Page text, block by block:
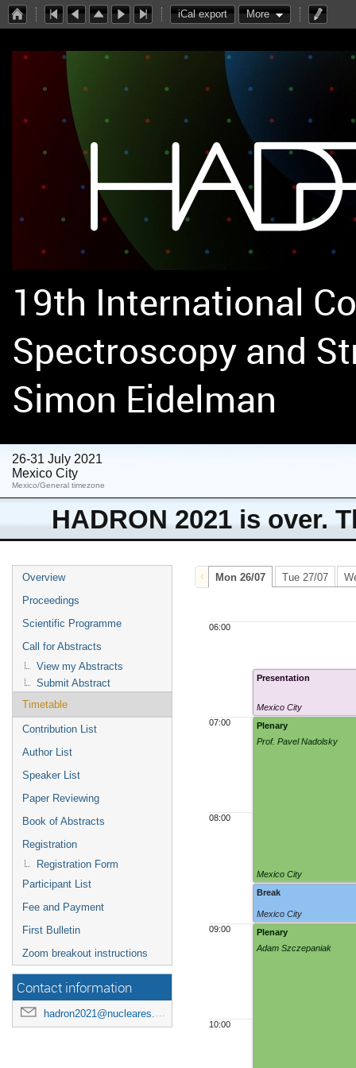
iCal export More
19th International
Spectroscopy and
Simon Eidelman
26-31 July 2021
Mexico City
Mexico/General timezone
HADRON 2021 is over.
Overview
Proceedings
Scientific Programme
Call for Abstracts
View my Abstracts
Submit Abstract
Timetable
Contribution List
Author List
Speaker List
Paper Reviewing
Book of Abstracts
Registration
Registration Form
Participant List
Fee and Payment
First Bulletin
Zoom breakout instructions
Contact information
hadron2021@nucleares.unam.mx
Mon 26/07 Tue 27/07
06:00
07:00
08:00
09:00
10:00
Presentation
Mexico City
Plenary
Prof. Pavel Nadolsky
Mexico City
Break
Mexico City
Plenary
Adam Szczepaniak